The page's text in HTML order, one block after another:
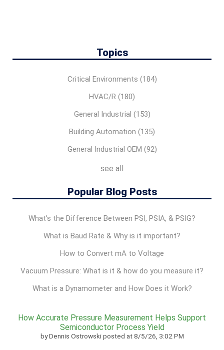
Topics
Critical Environments (184)
HVAC/R (180)
General Industrial (153)
Building Automation (135)
General Industrial OEM (92)
see all
Popular Blog Posts
What's the Difference Between PSI, PSIA, & PSIG?
What is Baud Rate & Why is it important?
How to Convert mA to Voltage
Vacuum Pressure: What is it & how do you measure it?
What is a Dynamometer and How Does it Work?
How Accurate Pressure Measurement Helps Support
Semiconductor Process Yield
byDennis Ostrowski posted at 8/5/26, 3:02 PM